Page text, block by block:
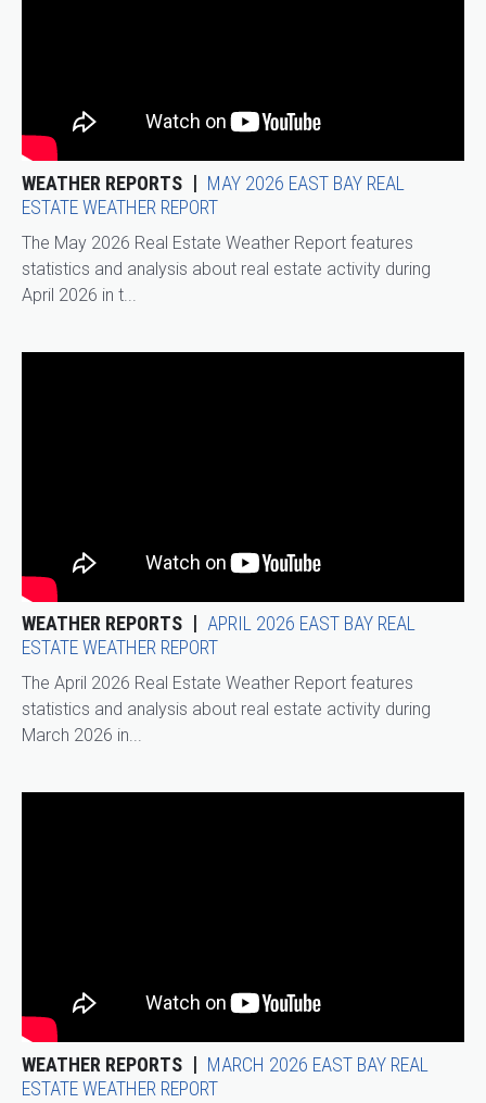
WEATHER REPORTS
MAY 2026 EAST BAY REAL
ESTATE WEATHER REPORT
The May 2026 Real Estate Weather Report features
statistics and analysis about real estate activity during
April 2026 in t...
WEATHER REPORTS
APRIL 2026 EAST BAY REAL
ESTATE WEATHER REPORT
The April 2026 Real Estate Weather Report features
statistics and analysis about real estate activity during
March 2026 in...
WEATHER REPORTS
MARCH 2026 EAST BAY REAL
ESTATE WEATHER REPORT